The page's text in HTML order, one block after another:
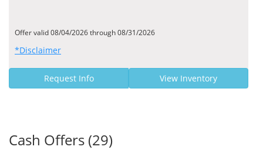
Offer valid 08/04/2026 through 08/31/2026
*Disclaimer
Request Info View Inventory
Cash Offers (29)